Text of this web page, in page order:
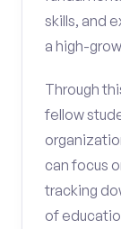
skills, and
a high-
Through
fellow
can focus
tracking
of